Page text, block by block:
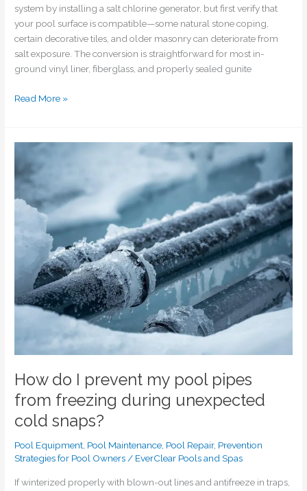
system by installing a salt chlorine generator, but first verify that
your pool surface is compatible—some natural stone coping,
certain decorative tiles, and older masonry can deteriorate from
salt exposure. The conversion is straightforward for most in-
ground vinyl liner, fiberglass, and properly sealed gunite
Read More »
How do I prevent my pool pipes
from freezing during unexpected
cold snaps?
Pool Equipment, Pool Maintenance, Pool Repair, Prevention
Strategies for Pool Owners/ EverClear Pools and Spas
If winterized properly with blown-out lines and antifreeze in traps,
do
I
pipes
freezing
during
unexpected